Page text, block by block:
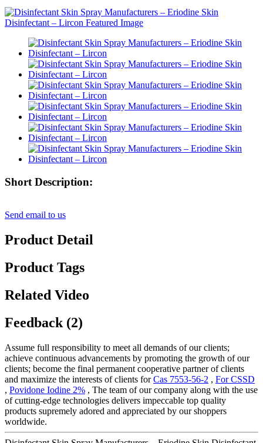
Short Description:
Send email to us
Product Detail
Product Tags
Related Video
Feedback (2)
Assume full responsibility to meet all demands of our clients;
achieve continuous advancements by promoting the growth of our
clients; become the final permanent cooperative partner of clients
and maximize the interests of clients forCas 7553-56-2 , For CSSD
, Povidone Iodine 2% , The team of our company along with the use
of cutting-edge technologies delivers impeccable top quality
products supremely adored and appreciated by our shoppers
worldwide.